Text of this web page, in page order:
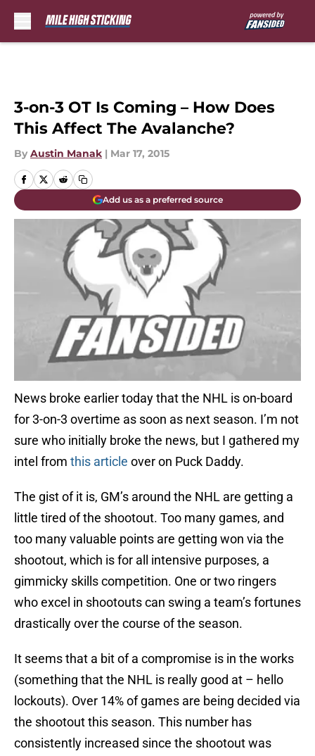
3-on-3 OT Is Coming – How Does
This Affect The Avalanche?
By Austin Manak | Mar 17, 2015
Add us as a preferred source
News broke earlier today that the NHL is on-board
for 3-on-3 overtime as soon as next season. I’m not
sure who initially broke the news, but I gathered my
intel from this article over on Puck Daddy.
The gist of it is, GM’s around the NHL are getting a
little tired of the shootout. Too many games, and
too many valuable points are getting won via the
shootout, which is for all intensive purposes, a
gimmicky skills competition. One or two ringers
who excel in shootouts can swing a team’s fortunes
drastically over the course of the season.
It seems that a bit of a compromise is in the works
(something that the NHL is really good at – hello
lockouts). Over 14% of games are being decided via
the shootout this season. This number has
consistently increased since the shootout was